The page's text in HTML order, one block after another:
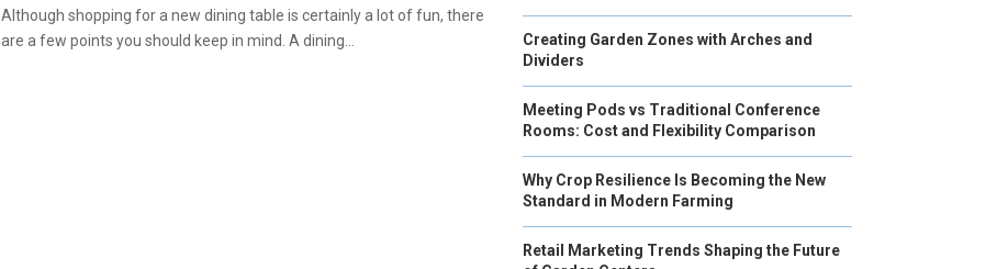
Although shopping for a new dining table is certainly a lot of fun, there
are a few points you should keep in mind. A dining...
Creating Garden Zones with Arches and
Dividers
Meeting Pods vs Traditional Conference
Rooms: Cost and Flexibility Comparison
Why Crop Resilience Is Becoming the New
Standard in Modern Farming
Retail Marketing Trends Shaping the Future